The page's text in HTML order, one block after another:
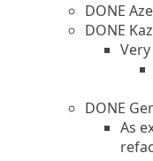
DONE
DONE
DONE
As